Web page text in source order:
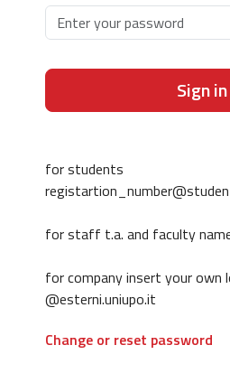
Sign in
for students
for staff t.a. and faculty
for company insert your own
@esterni.uniupo.it
Change or reset password